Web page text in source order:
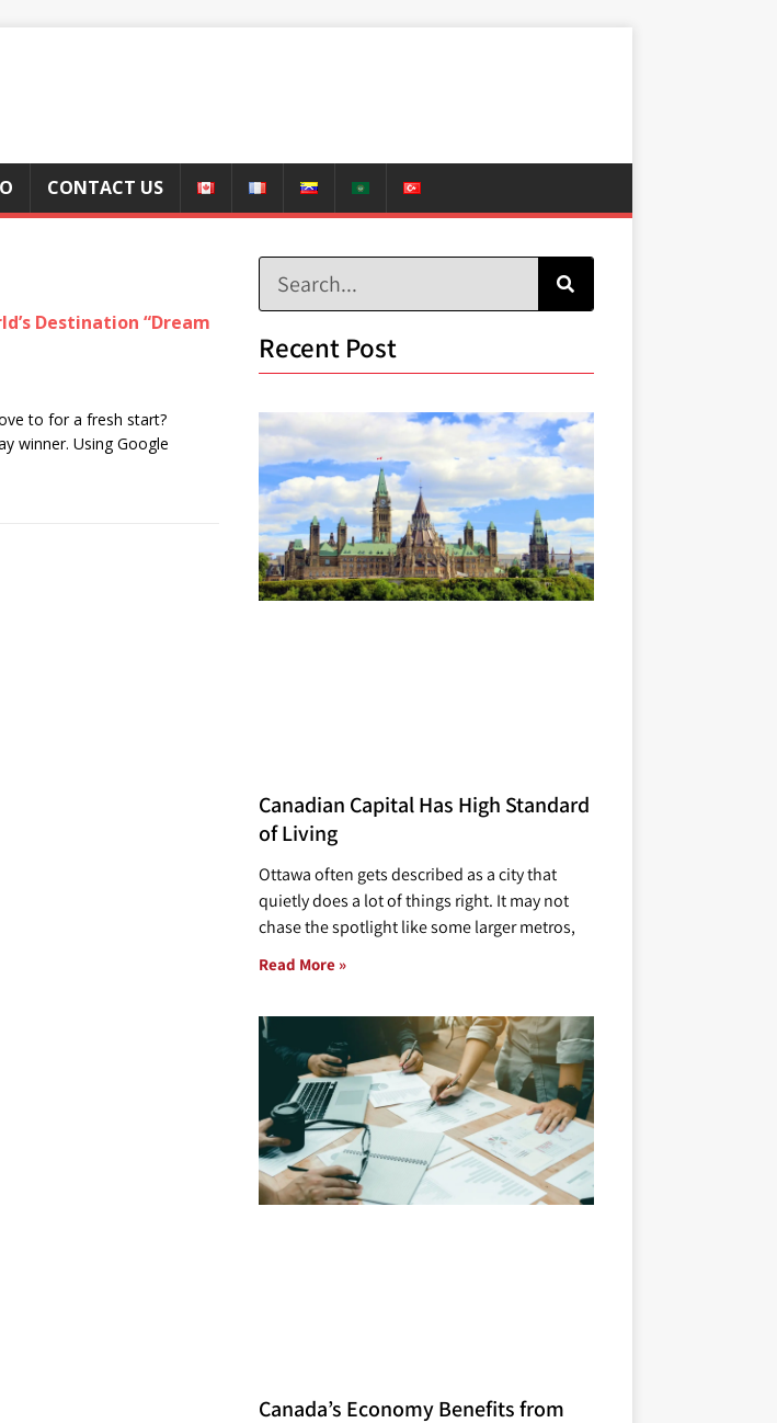
CONTACT US
Destination “Dream
to for a fresh start?
winner. Using Google
Recent Post
Canadian Capital Has High Standard
of Living
Ottawa often gets described as a city that
quietly does a lot of things right. It may not
chase the spotlight like some larger metros,
Read More »
Canada’s Economy Benefits from